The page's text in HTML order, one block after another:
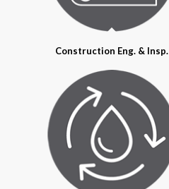
Construction Eng. & Insp.